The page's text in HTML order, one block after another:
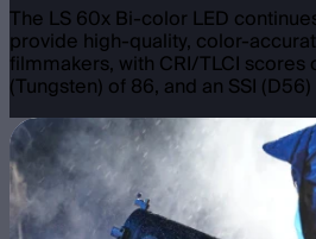
The LS 60x Bi-color LED
provide high-quality, color-
filmmakers, with CRI/TLCI scores
(Tungsten) of 86, and an SSI (D56)